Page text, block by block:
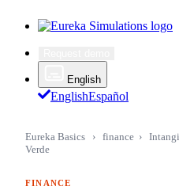
English
EnglishEspañol
Eureka Basics › finance ›
Verde
FINANCE